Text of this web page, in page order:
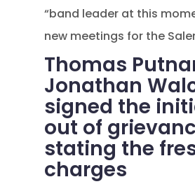
“band leader at this
new meetings for the
Thomas
Jonathan
signed the
out of
stating the
charges